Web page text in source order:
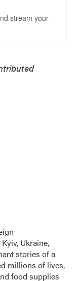
Ukraine,
stories of a
millions of lives,
food supplies